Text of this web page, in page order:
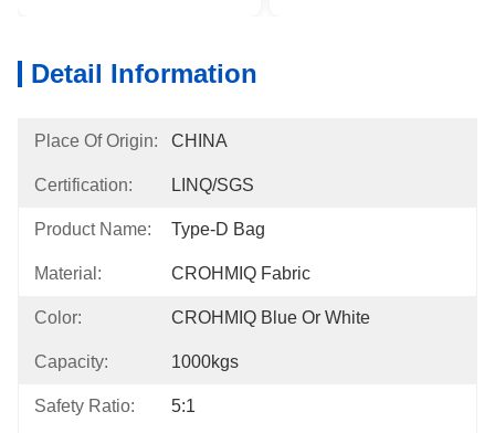
Detail Information
Place Of Origin: CHINA
Certification: LINQ/SGS
Product Name: Type-D Bag
Material: CROHMIQ Fabric
Color: CROHMIQ Blue Or White
Capacity: 1000kgs
Safety Ratio: 5:1